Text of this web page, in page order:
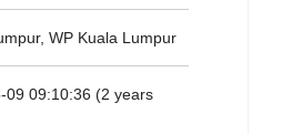
WP Kuala Lumpur
09 09:10:36 (2 years